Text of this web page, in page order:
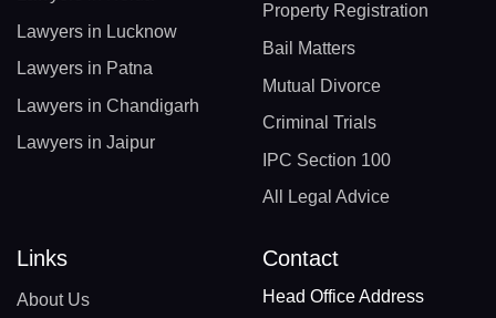
Lawyers in Lucknow
Lawyers in Patna
Lawyers in Chandigarh
Lawyers in Jaipur
Property Registration
Bail Matters
Mutual Divorce
Criminal Trials
IPC Section 100
All Legal Advice
Links
About Us
Contact
Head Office Address